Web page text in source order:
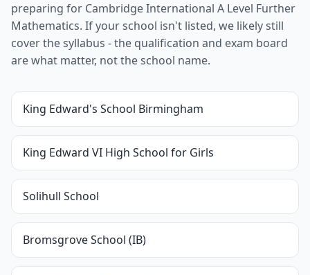
preparing for Cambridge International A Level Further
Mathematics. If your school isn't listed, we likely still
cover the syllabus - the qualification and exam board
are what matter, not the school name.
King Edward's School Birmingham
King Edward VI High School for Girls
Solihull School
Bromsgrove School (IB)